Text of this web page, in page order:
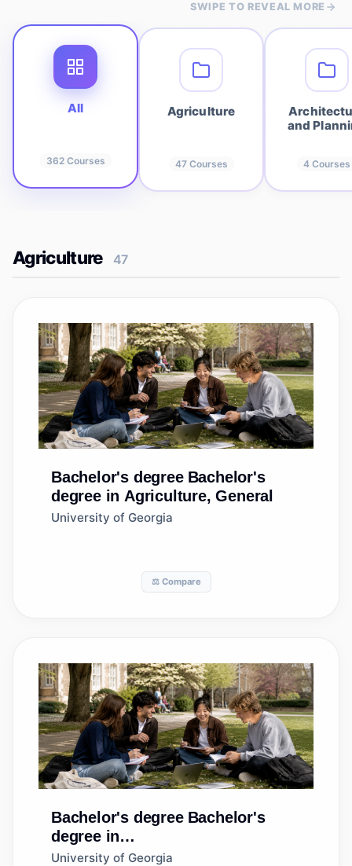
SWIPE TO REVEAL MORE
All
362Courses
Agriculture
47Courses
and
4 Courses
Agriculture 47
Bachelor's degree Bachelor's
degree in Agriculture, General
University of Georgia
⚖️ Compare
Bachelor's degree Bachelor's
degree in
Agribusiness/Agricultural
University of Georgia